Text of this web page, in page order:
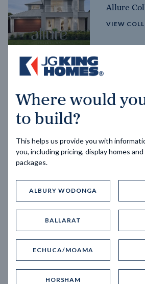
Allure
VIEW
VIEW
Trending home
Where would
to build?
This helps us provide you with
you, including pricing, display homes
packages.
ALBURY WODONGA
BALLARAT
ECHUCA/MOAMA
HORSHAM